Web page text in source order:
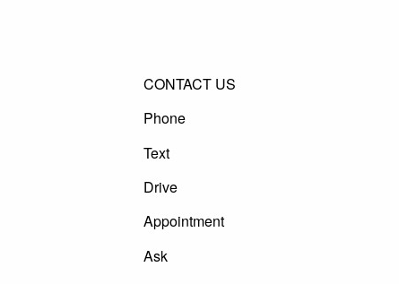
CONTACT US
Phone
Text
Drive
Appointment
Ask